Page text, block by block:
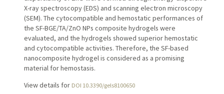
X-ray spectroscopy (EDS) and scanning electron microscopy
(SEM). The cytocompatible and hemostatic performances of
the SF-BGE/TA/ZnO NPs composite hydrogels were
evaluated, and the hydrogels showed superior hemostatic
and cytocompatible activities. Therefore, the SF-based
nanocomposite hydrogel is considered as a promising
material for hemostasis.
View details for DOI 10.3390/gels8100650